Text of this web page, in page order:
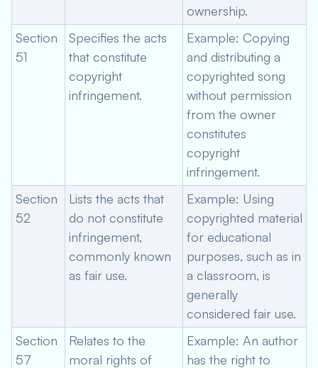
ownership.
Section
51
Specifies the acts
that constitute
copyright
infringement.
Example: Copying
and distributing a
copyrighted song
without permission
from the owner
constitutes
copyright
infringement.
Section
52
Lists the acts that
do not constitute
infringement,
commonly known
as fair use.
Example: Using
copyrighted material
for educational
purposes, such as in
a classroom, is
generally
considered fair use.
Section
57
Relates to the
moral rights of
Example: An author
has the right to